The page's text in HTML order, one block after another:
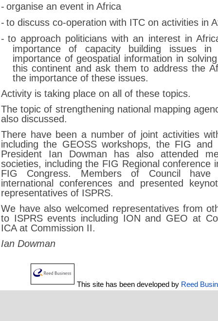
- organise an event in Africa
- to discuss co-operation with ITC on activities in
- to approach politicians with an interest in
importance of capacity building issues
importance of geospatial information in
this continent and ask them to address the
the importance of these issues.
Activity is taking place on all of these topics.
The topic of strengthening national mapping
also discussed.
There have been a number of joint activities
including the GEOSS workshops, the FIG and
President Ian Dowman has also attended
societies, including the FIG Regional conference
FIG Congress. Members of Council have
international conferences and presented
representatives of ISPRS.
We have also welcomed representatives from
to ISPRS events including ION and GEO at
ICA at Commission II.
Ian Dowman
This site has been developed by Reed